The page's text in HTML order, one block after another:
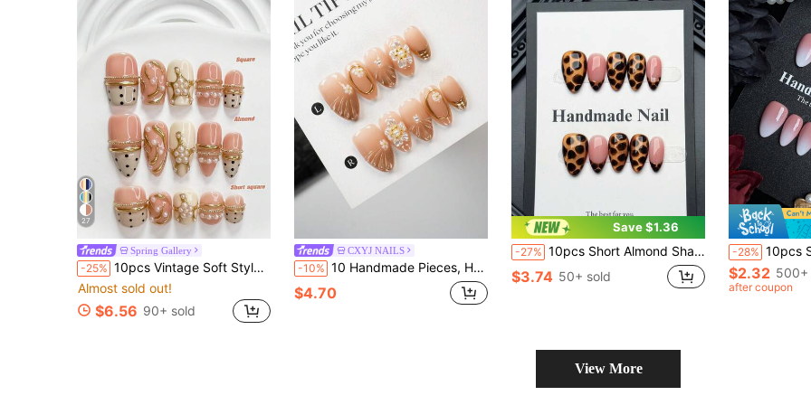
27
Spring Gallery
-25% 10pcs Vintage Soft Style Handmade Press-On Nails, Polygel Nail Art Set, Pearl Pink Nail Polish, French Minimalist Style, Includes Nail Tools, 3 Sizes Available, Square/Short Square/Almond Shape, Suitable For Party, Dancing, Daily Wear
Almost sold out!
$6.56 90+ sold
CXYJ NAILS
-10% 10 Handmade Pieces, Hand-Painted Gradient Petals For Halloween, Each Piece Has A Unique Handmade Temperature, Subtle Differences Create A Pure Handmade Short Almond Shaped Pure Handmade Nail Sticker, Comes With 1 Nail File And 1 Piece Of Jelly Glue
$4.70
Save $1.36
-27% 10pcs Short Almond Shape Handmade Press-On Nails, Cute Brown Cat Eye With Black Gradient Floral Pattern, High-Quality Acrylic False Nail Set, Suitable For Women's Daily Wear
$3.74 50+ sold
-28% 10pcs Short Almond Shaped Handmade Press-On Nails,
$2.32 500+
after coupon
View More